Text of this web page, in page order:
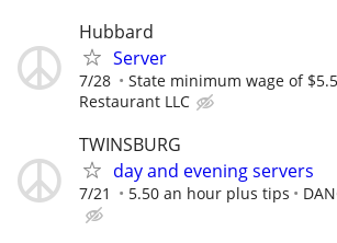
Hubbard
Server
7/28 State minimum wage of
Restaurant LLC
TWINSBURG
day and evening servers
7/21 5.50 an hour plus tips